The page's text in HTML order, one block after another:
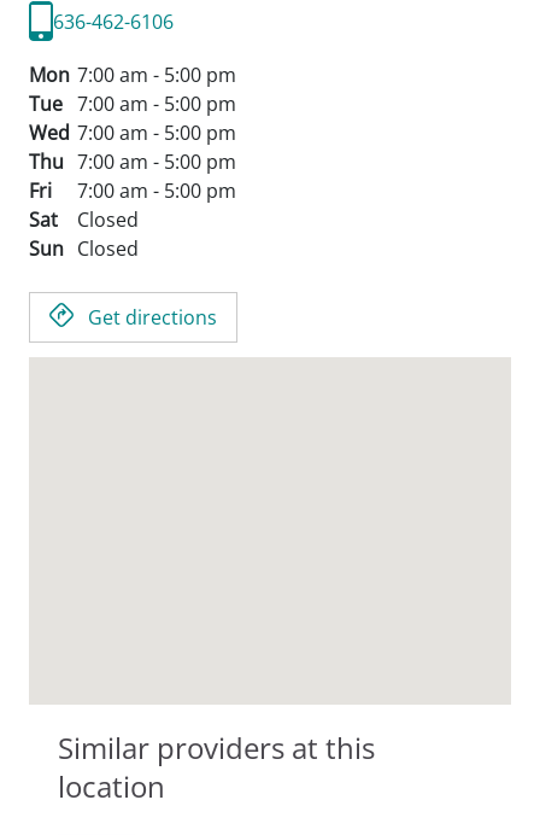
636-462-6106
Mon 7:00 am - 5:00 pm
Tue 7:00 am - 5:00 pm
Wed 7:00 am - 5:00 pm
Thu 7:00 am - 5:00 pm
Fri
7:00 am - 5:00 pm
Sat
Closed
Sun Closed
Get directions
Similar providers at this
location